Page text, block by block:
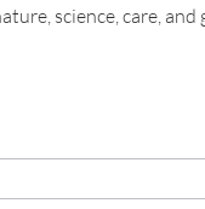
science, care,